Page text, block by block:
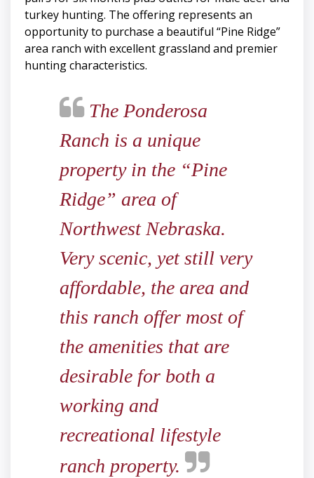
turkey hunting. The offering represents an
opportunity to purchase a beautiful “Pine Ridge”
area ranch with excellent grassland and premier
hunting characteristics.
The Ponderosa
Ranch is a unique
property in the “Pine
Ridge” area of
Northwest Nebraska.
Very scenic, yet still very
affordable, the area and
this ranch offer most of
the amenities that are
desirable for both a
working and
recreational lifestyle
ranch property.